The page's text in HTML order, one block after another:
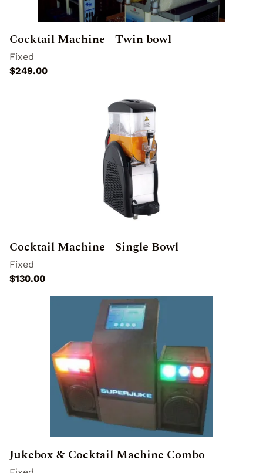
Special Effects
Cocktail Machine - Twin bowl
Cocktail Machine - Single Bowl
Jukebox & Cocktail Machine Combo